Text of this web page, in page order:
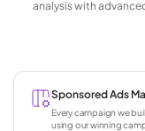
analysis with
Sponsored Ads
Every campaign we
using our winning